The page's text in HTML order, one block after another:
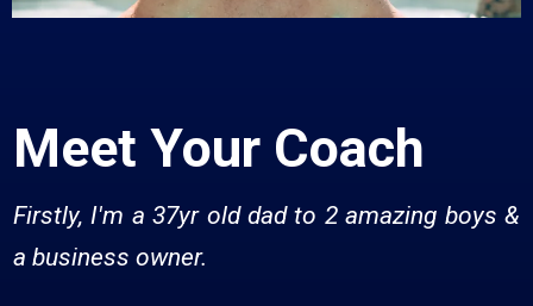
Meet Your Coach
Firstly, I'm a 37yr old dad to 2 amazing boys &
a business owner.